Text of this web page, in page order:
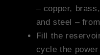
– copper,
and steel –
Fill the
cycle the